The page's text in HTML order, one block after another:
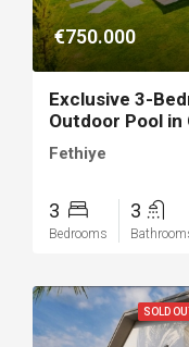
€750.000
Exclusive 3-
Outdoor Pool in
Fethiye
3
Bedrooms
3
SOLD